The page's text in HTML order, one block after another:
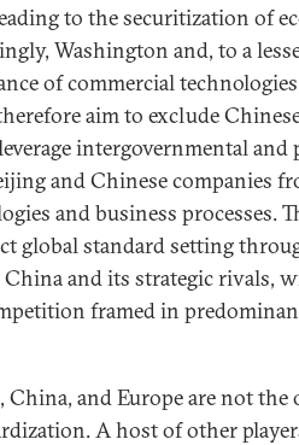
to the securitization of
Washington and, to a
of commercial
aim to exclude
intergovernmental and
and Chinese companies
and business processes.
global standard setting
and its strategic rivals,
framed in
China, and Europe are not the
A host of other